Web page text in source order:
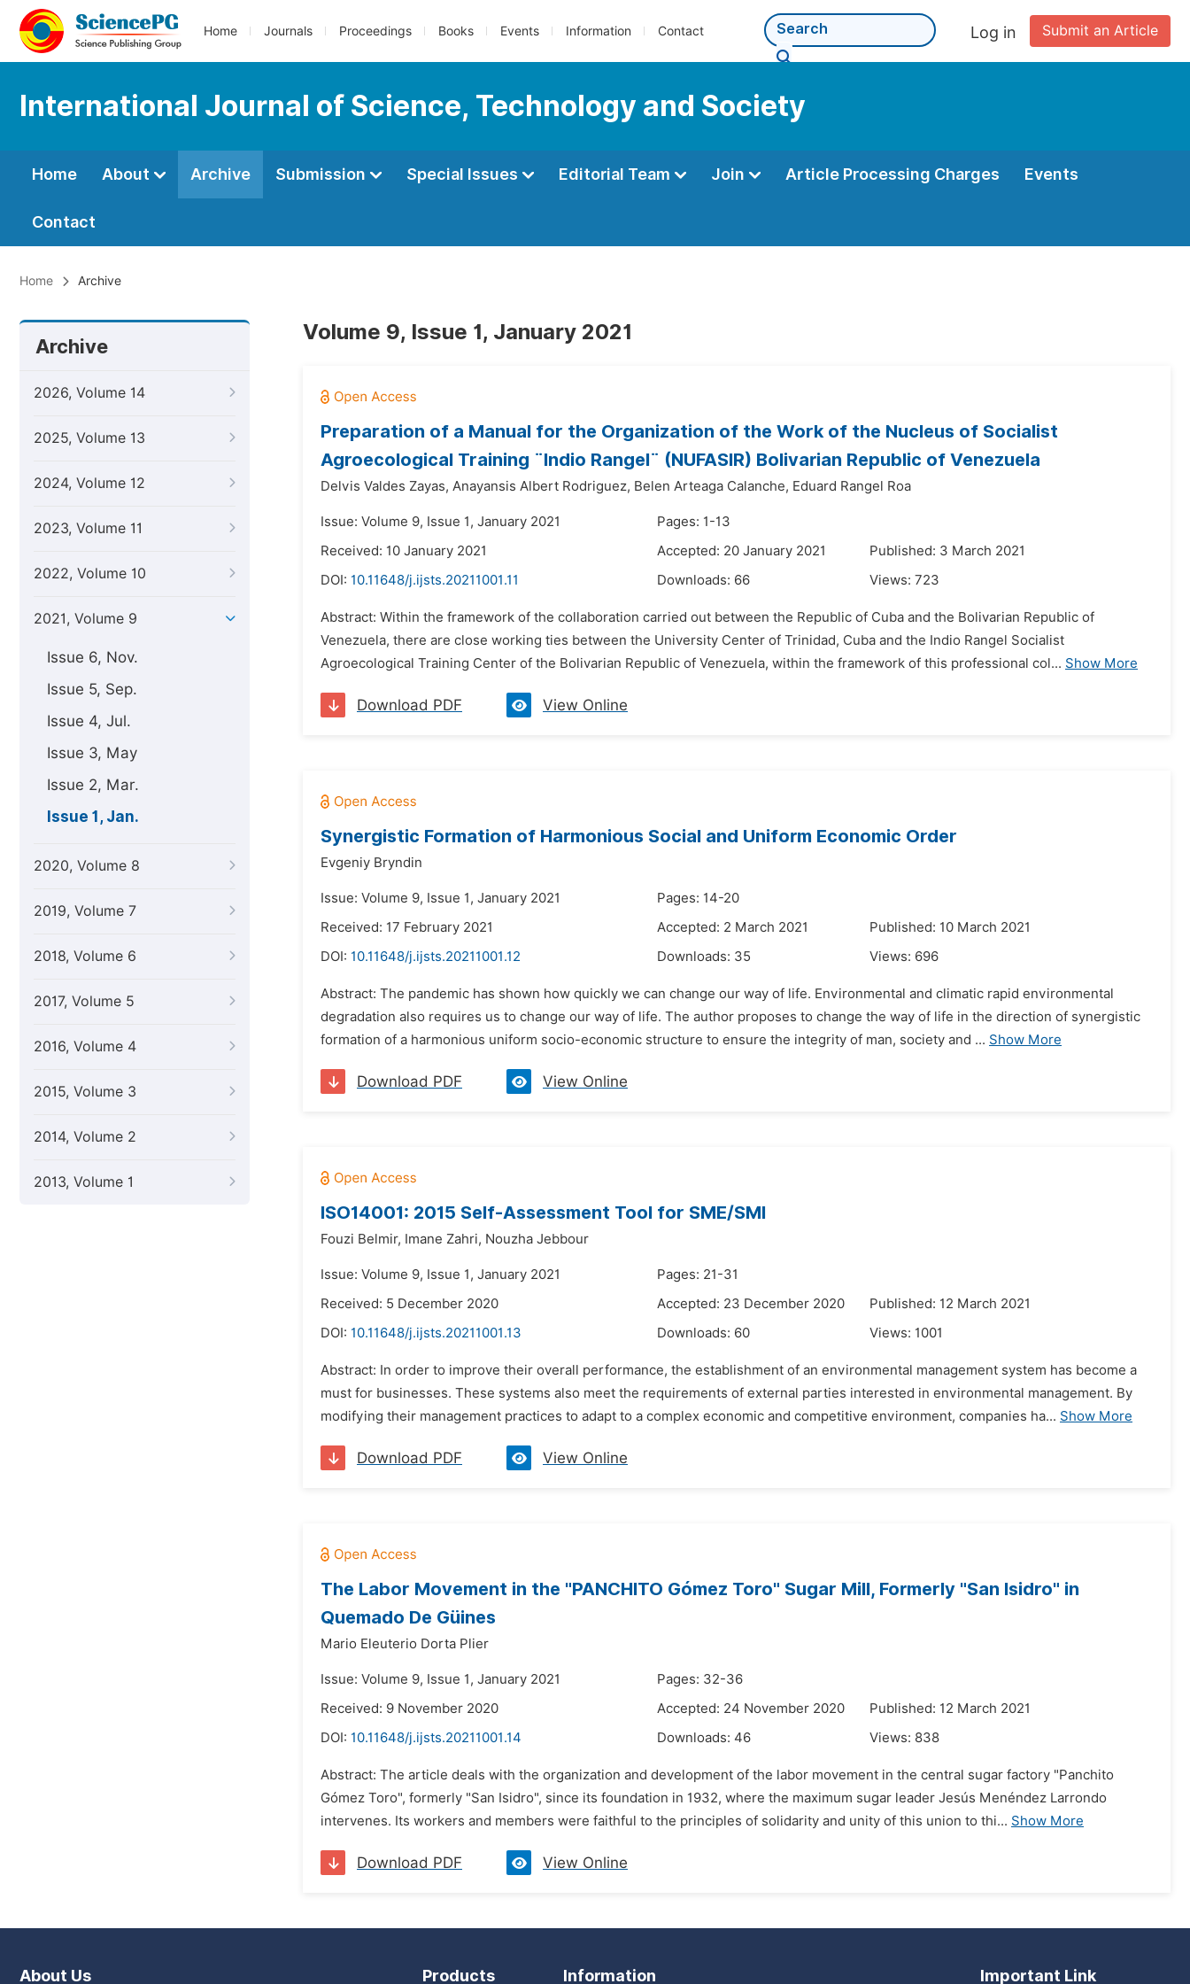
Home Journals Proceedings Books Events Information Contact Submit an Article
Log in
International Journal of Science, Technology and Society
Home About Archive Submission Special Issues Editorial Team Join Article Processing Charges Events
Contact
Home Archive
Archive
2026, Volume 14
2025, Volume 13
2024, Volume 12
2023, Volume 11
2022, Volume 10
2021, Volume 9
Issue 6, Nov.
Issue 5, Sep.
Issue 4, Jul.
Issue 3, May
Issue 2, Mar.
Issue 1, Jan.
2020, Volume 8
2019, Volume 7
2018, Volume 6
2017, Volume 5
2016, Volume 4
2015, Volume 3
2014, Volume 2
2013, Volume 1
Volume 9, Issue 1, January 2021
Preparation of a Manual for the Organization of the Work of the Nucleus of Socialist
Agroecological Training ¨Indio Rangel¨ (NUFASIR) Bolivarian Republic of Venezuela
Delvis Valdes Zayas, Anayansis Albert Rodriguez, Belen Arteaga Calanche, Eduard Rangel Roa
Issue: Volume 9, Issue 1, January 2021
Pages: 1-13
Received: 10 January 2021
Accepted: 20 January 2021
Published: 3 March 2021
DOI: 10.11648/j.ijsts.20211001.11 Downloads: 66 Views: 723
Abstract: Within the framework of the collaboration carried out between the Republic of Cuba and the Bolivarian Republic of
Venezuela, there are close working ties between the University Center of Trinidad, Cuba and the Indio Rangel Socialist
Agroecological Training Center of the Bolivarian Republic of Venezuela, within the framework of this professional col... Show More
Download PDF View Online
Synergistic Formation of Harmonious Social and Uniform Economic Order
Evgeniy Bryndin
Issue: Volume 9, Issue 1, January 2021
Pages: 14-20
Received: 17 February 2021
Accepted: 2 March 2021
Published: 10 March 2021
DOI: 10.11648/j.ijsts.20211001.12 Downloads: 35 Views: 696
Abstract: The pandemic has shown how quickly we can change our way of life. Environmental and climatic rapid environmental
degradation also requires us to change our way of life. The author proposes to change the way of life in the direction of synergistic
formation of a harmonious uniform socio-economic structure to ensure the integrity of man, society and ... Show More
Download PDF View Online
ISO14001: 2015 Self-Assessment Tool for SME/SMI
Fouzi Belmir, Imane Zahri, Nouzha Jebbour
Issue: Volume 9, Issue 1, January 2021
Pages: 21-31
Received: 5 December 2020
Accepted: 23 December 2020
Published: 12 March 2021
DOI: 10.11648/j.ijsts.20211001.13 Downloads: 60 Views: 1001
Abstract: In order to improve their overall performance, the establishment of an environmental management system has become a
must for businesses. These systems also meet the requirements of external parties interested in environmental management. By
modifying their management practices to adapt to a complex economic and competitive environment, companies ha... Show More
Download PDF View Online
The Labor Movement in the "PANCHITO Gómez Toro" Sugar Mill, Formerly "San Isidro" in
Quemado De Güines
Mario Eleuterio Dorta Plier
Issue: Volume 9, Issue 1, January 2021
Pages: 32-36
Received: 9 November 2020
Accepted: 24 November 2020
Published: 12 March 2021
DOI: 10.11648/j.ijsts.20211001.14 Downloads: 46 Views: 838
Abstract: The article deals with the organization and development of the labor movement in the central sugar factory "Panchito
Gómez Toro", formerly "San Isidro", since its foundation in 1932, where the maximum sugar leader Jesús Menéndez Larrondo
intervenes. Its workers and members were faithful to the principles of solidarity and unity of this union to thi... Show More
Download PDF View Online
About Us Products Information Important Link